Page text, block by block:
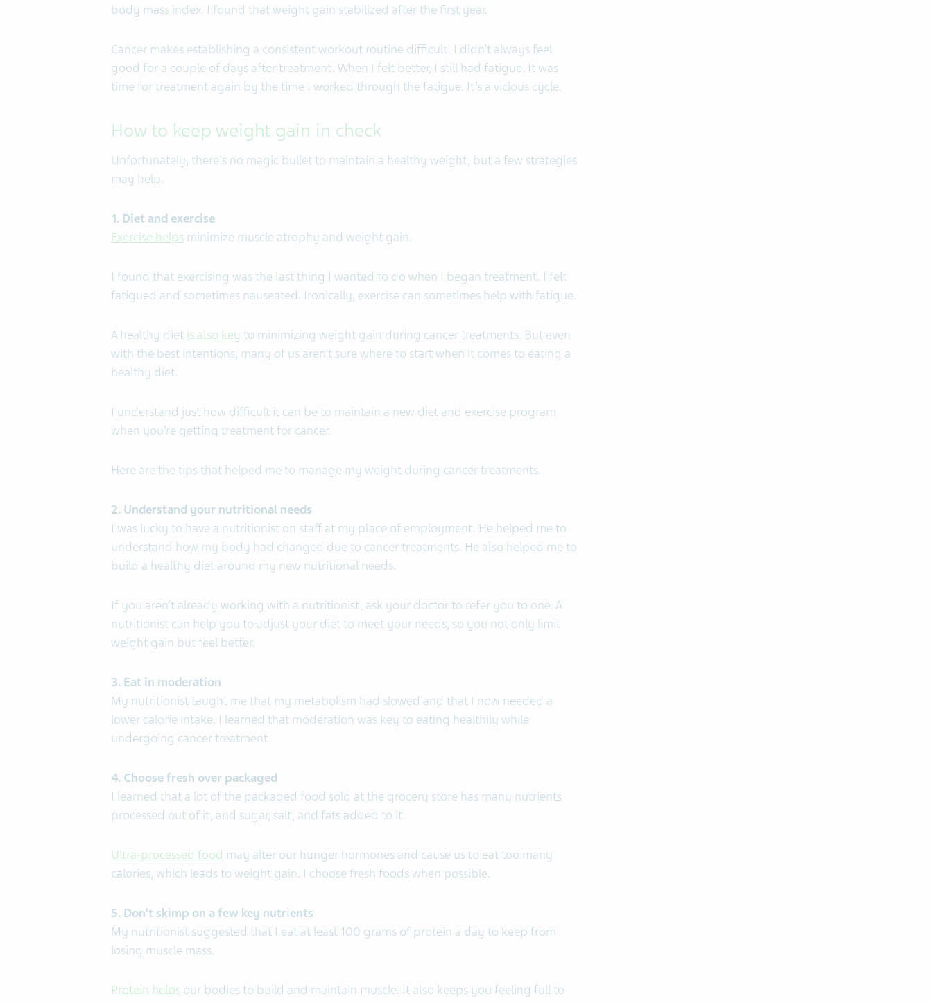
body mass index. I found that weight gain stabilized after the first year.
Cancer makes establishing a consistent workout routine difficult. I didn’t always feel
good for a couple of days after treatment. When I felt better, I still had fatigue. It was
time for treatment again by the time I worked through the fatigue. It’s a vicious cycle.
How to keep weight gain in check
Unfortunately, there's no magic bullet to maintain a healthy weight, but a few strategies
may help.
1. Diet and exercise
Exercise helps minimize muscle atrophy and weight gain.
I found that exercising was the last thing I wanted to do when I began treatment. I felt
fatigued and sometimes nauseated. Ironically, exercise can sometimes help with fatigue.
A healthy diet is also key to minimizing weight gain during cancer treatments. But even
with the best intentions, many of us aren’t sure where to start when it comes to eating a
healthy diet.
I understand just how difficult it can be to maintain a new diet and exercise program
when you’re getting treatment for cancer.
Here are the tips that helped me to manage my weight during cancer treatments.
2. Understand your nutritional needs
I was lucky to have a nutritionist on staff at my place of employment. He helped me to
understand how my body had changed due to cancer treatments. He also helped me to
build a healthy diet around my new nutritional needs.
If you aren’t already working with a nutritionist, ask your doctor to refer you to one. A
nutritionist can help you to adjust your diet to meet your needs, so you not only limit
weight gain but feel better.
3. Eat in moderation
My nutritionist taught me that my metabolism had slowed and that I now needed a
lower calorie intake. I learned that moderation was key to eating healthily while
undergoing cancer treatment.
4. Choose fresh over packaged
I learned that a lot of the packaged food sold at the grocery store has many nutrients
processed out of it, and sugar, salt, and fats added to it.
Ultra-processed food may alter our hunger hormones and cause us to eat too many
calories, which leads to weight gain. I choose fresh foods when possible.
5. Don’t skimp on a few key nutrients
My nutritionist suggested that I eat at least 100 grams of protein a day to keep from
losing muscle mass.
Protein helps our bodies to build and maintain muscle. It also keeps you feeling full to